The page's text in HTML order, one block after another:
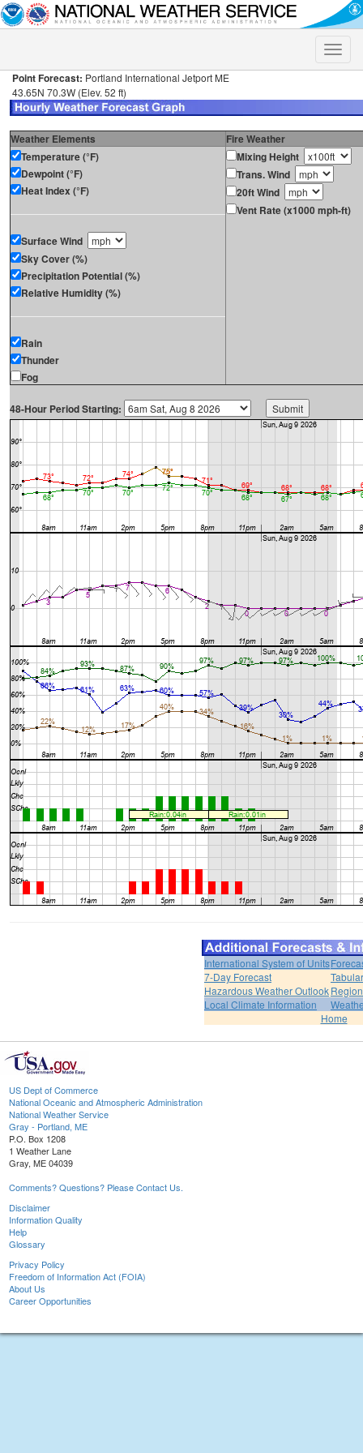
Toggle
Point Forecast: Portland International Jetport ME
43.65N 70.3W (Elev. 52 ft)
Weather Elements
Fire Weather
Temperature (°F)
Dewpoint (°F)
Heat Index (°F)
Surface Wind
Sky Cover (%)
Precipitation Potential (%)
Relative Humidity (%)
Rain
Thunder
Fog
Mixing Height
Trans. Wind
20ft Wind
Vent Rate (x1000 mph-ft)
48-Hour Period Starting:
International System of Units
7-Day Forecast
Hazardous Weather Outlook
Local Climate Information
Home
US Dept of Commerce
National Oceanic and Atmospheric Administration
National Weather Service
Gray - Portland, ME
P.O. Box 1208
1 Weather Lane
Gray, ME 04039
Comments? Questions? Please Contact Us.
Disclaimer
Information Quality
Help
Glossary
Privacy Policy
Freedom of Information Act (FOIA)
About Us
Career Opportunities